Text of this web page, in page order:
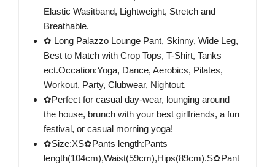
Elastic Wasitband, Lightweight, Stretch and
Breathable.
✿ Long Palazzo Lounge Pant, Skinny, Wide Leg,
Best to Match with Crop Tops, T-Shirt, Tanks
ect.Occation:Yoga, Dance, Aerobics, Pilates,
Workout, Party, Clubwear, Nightout.
✿Perfect for casual day-wear, lounging around
the house, brunch with your best girlfriends, a fun
festival, or casual morning yoga!
✿Size:XS✿Pants length:Pants
length(104cm),Waist(59cm),Hips(89cm).S✿Pant